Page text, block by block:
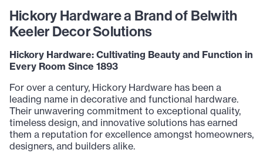
Hickory Hardware a Brand of Belwith
Keeler Decor Solutions
Hickory Hardware: Cultivating Beauty and Function in
Every Room Since 1893
For over a century, Hickory Hardware has been a
leading name in decorative and functional hardware.
Their unwavering commitment to exceptional quality,
timeless design, and innovative solutions has earned
them a reputation for excellence amongst homeowners,
designers, and builders alike.